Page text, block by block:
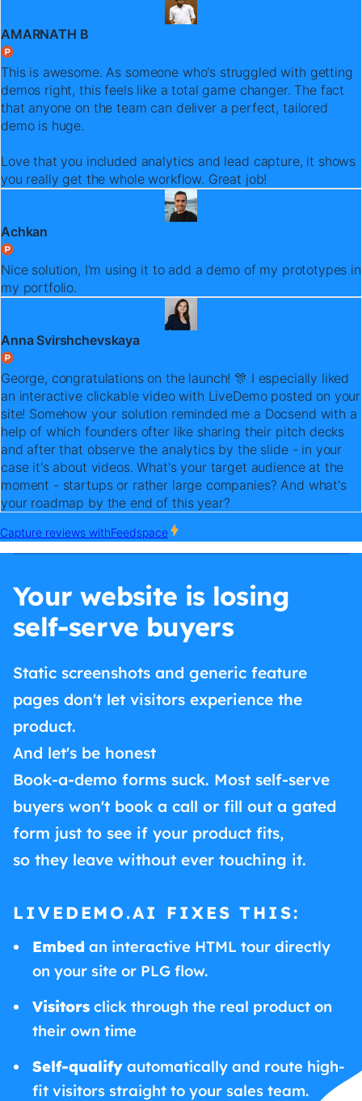
Your website is losing
self-serve buyers
Static screenshots and generic feature
pages don't let visitors experience the
product.
And let's be honest
Book-a-demo forms suck. Most self-serve
buyers won't book a call or fill out a gated
form just to see if your product fits,
so they leave without ever touching it.
LIVEDEMO.AI FIXES THIS:
Embed an interactive HTML tour directly
on your site or PLG flow.
Visitors click through the real product on
their own time
Self-qualify automatically and route high-
fit visitors straight to your sales team.